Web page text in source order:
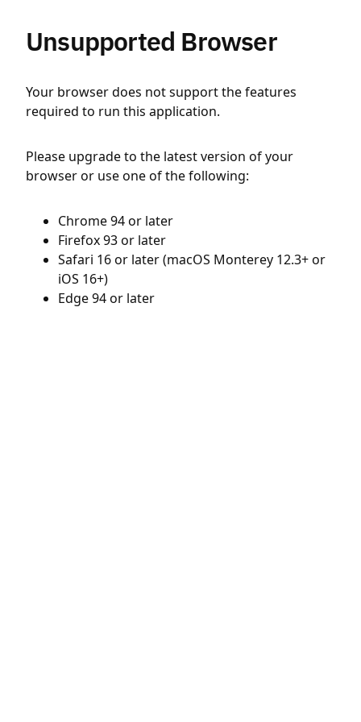
Unsupported Browser
Your browser does not support the features
required to run this application.
Please upgrade to the latest version of your
browser or use one of the following:
Chrome 94 or later
Firefox 93 or later
Safari 16 or later (macOS Monterey 12.3+ or
iOS 16+)
Edge 94 or later